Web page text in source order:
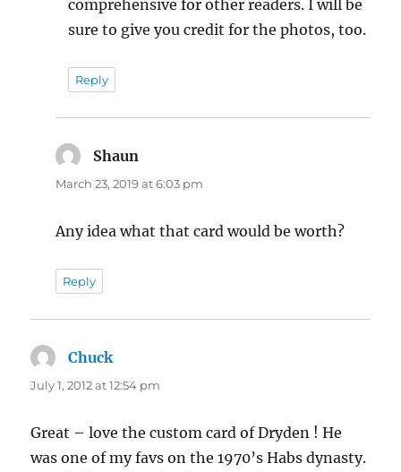
comprehensive for other readers. I will be
sure to give you credit for the photos, too.
Reply
Shaun
March 23, 2019 at 6:03 pm
Any idea what that card would be worth?
Reply
Chucksays:
July 1, 2012 at 12:54 pm
Great – love the custom card of Dryden ! He
was one of my favs on the 1970’s Habs dynasty.